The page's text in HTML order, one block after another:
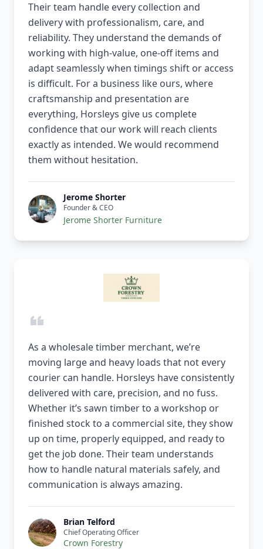
Their team handle every collection and
delivery with professionalism, care, and
reliability. They understand the demands of
working with high-value, one-off items and
adapt seamlessly when timings shift or access
is difficult. For a business like ours, where
craftsmanship and presentation are
everything, Horsleys give us complete
confidence that our work will reach clients
exactly as intended. We would recommend
them without hesitation.
Jerome Shorter
Founder & CEO
Jerome Shorter Furniture
As a wholesale timber merchant, we’re
moving large and heavy loads that not every
courier can handle. Horsleys have consistently
delivered with care, precision, and no fuss.
Whether it’s sawn timber to a workshop or
finished stock to a commercial site, they show
up on time, properly equipped, and ready to
get the job done. Their team understands
how to handle natural materials safely, and
communication is always amazing.
Brian Telford
Chief Operating Officer
Crown Forestry